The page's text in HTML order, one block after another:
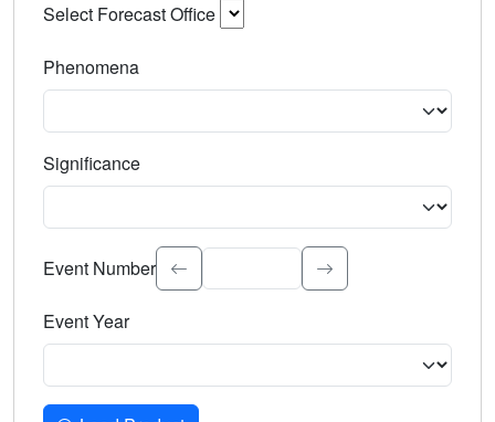
Select Forecast Office
Phenomena
Significance
Select the event significance. Type to search.
Event Number
Event Year